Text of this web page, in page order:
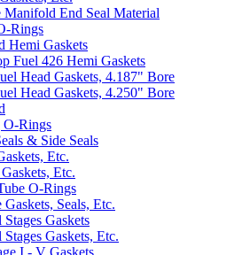
Manifold End Seal Material
Rings
Hemi Gaskets
Fuel 426 Hemi Gaskets
Head Gaskets, 4.187" Bore
Head Gaskets, 4.250" Bore
Rings
& Side Seals
Etc.
Etc.
O-Rings
Seals, Etc.
Gaskets
Gaskets, Etc.
I - V Gaskets